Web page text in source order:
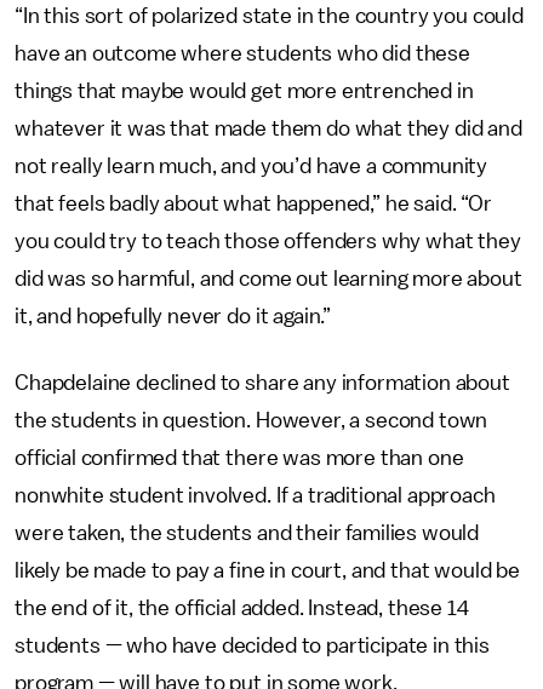
“In this sort of polarized state in the country you could
have an outcome where students who did these
things that maybe would get more entrenched in
whatever it was that made them do what they did and
not really learn much, and you’d have a community
that feels badly about what happened,” he said. “Or
you could try to teach those offenders why what they
did was so harmful, and come out learning more about
it, and hopefully never do it again.”
Chapdelaine declined to share any information about
the students in question. However, a second town
official confirmed that there was more than one
nonwhite student involved. If a traditional approach
were taken, the students and their families would
likely be made to pay a fine in court, and that would be
the end of it, the official added. Instead, these 14
students — who have decided to participate in this
program — will have to put in some work.